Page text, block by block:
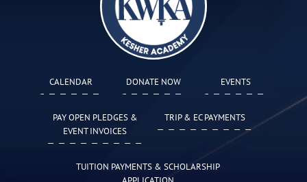
CALENDAR DONATE NOW EVENTS
PAY OPEN PLEDGES &
EVENT INVOICES
TRIP & EC PAYMENTS
TUITION PAYMENTS & SCHOLARSHIP